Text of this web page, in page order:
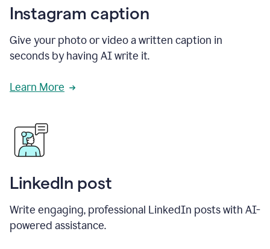
Instagram caption
Give your photo or video a written caption in
seconds by having AI write it.
Learn More
LinkedIn post
Write engaging, professional LinkedIn posts with AI-
powered assistance.